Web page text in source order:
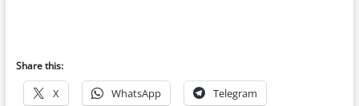
Share this:
X WhatsApp Telegram